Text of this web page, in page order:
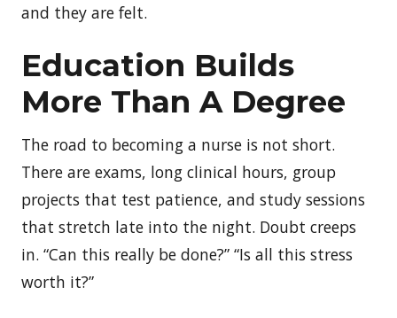
and they are felt.
Education Builds
More Than A Degree
The road to becoming a nurse is not short.
There are exams, long clinical hours, group
projects that test patience, and study sessions
that stretch late into the night. Doubt creeps
in. “Can this really be done?” “Is all this stress
worth it?”